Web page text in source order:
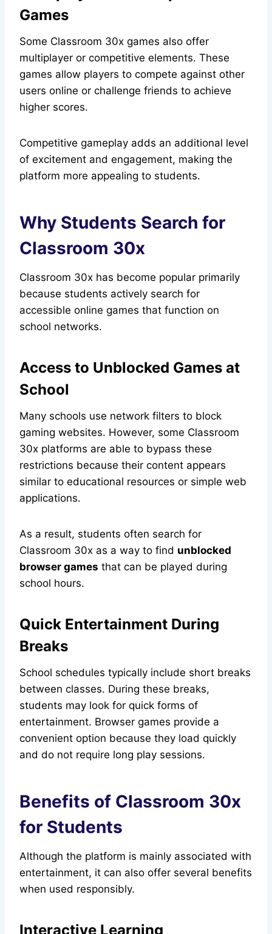
Games
Some Classroom 30x games also offer
multiplayer or competitive elements. These
games allow players to compete against other
users online or challenge friends to achieve
higher scores.
Competitive gameplay adds an additional level
of excitement and engagement, making the
platform more appealing to students.
Why Students Search for
Classroom 30x
Classroom 30x has become popular primarily
because students actively search for
accessible online games that function on
school networks.
Access to Unblocked Games at
School
Many schools use network filters to block
gaming websites. However, some Classroom
30x platforms are able to bypass these
restrictions because their content appears
similar to educational resources or simple web
applications.
As a result, students often search for
Classroom 30x as a way to find unblocked
browser games that can be played during
school hours.
Quick Entertainment During
Breaks
School schedules typically include short breaks
between classes. During these breaks,
students may look for quick forms of
entertainment. Browser games provide a
convenient option because they load quickly
and do not require long play sessions.
Benefits of Classroom 30x
for Students
Although the platform is mainly associated with
entertainment, it can also offer several benefits
when used responsibly.
Interactive Learning